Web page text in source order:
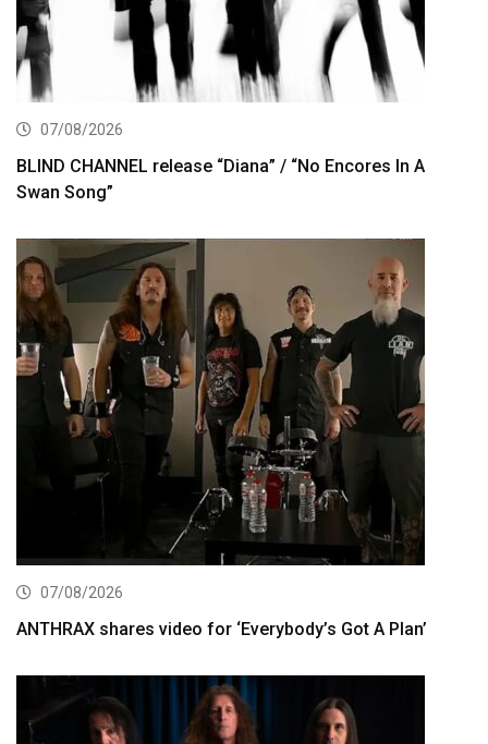
07/08/2026
BLIND CHANNEL release “Diana” / “No Encores In A
Swan Song”
07/08/2026
ANTHRAX shares video for ‘Everybody’s Got A Plan’